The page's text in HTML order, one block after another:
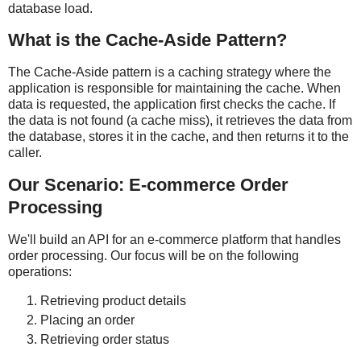
database load.
What is the Cache-Aside Pattern?
The Cache-Aside pattern is a caching strategy where the
application is responsible for maintaining the cache. When
data is requested, the application first checks the cache. If
the data is not found (a cache miss), it retrieves the data from
the database, stores it in the cache, and then returns it to the
caller.
Our Scenario: E-commerce Order
Processing
We'll build an API for an e-commerce platform that handles
order processing. Our focus will be on the following
operations:
Retrieving product details
Placing an order
Retrieving order status